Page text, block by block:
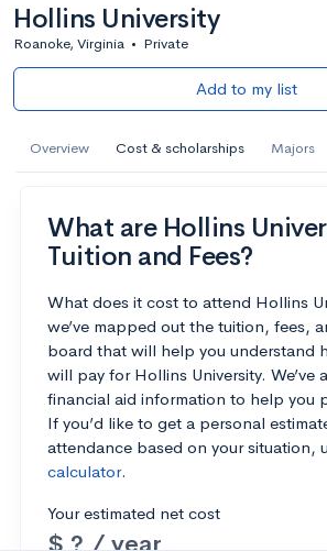
Hollins University
Roanoke, Virginia • Private
Add to my list
Overview Cost & scholarships Majors
What are Hollins
Tuition and Fees?
What does it cost to attend Hollins
we’ve mapped out the tuition, fees,
board that will help you understand
will pay for Hollins University. We’ve
financial aid information to help you
If you’d like to get a personal
attendance based on your situation,
calculator.
Your estimated net cost
$ ? / year